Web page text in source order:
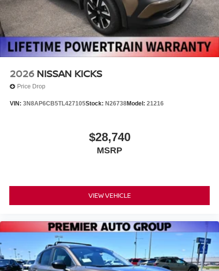
2026 NISSAN KICKS
Price Drop
VIN: 3N8AP6CB5TL427105Stock: N26738Model: 21216
$28,740
MSRP
VIEW VEHICLE